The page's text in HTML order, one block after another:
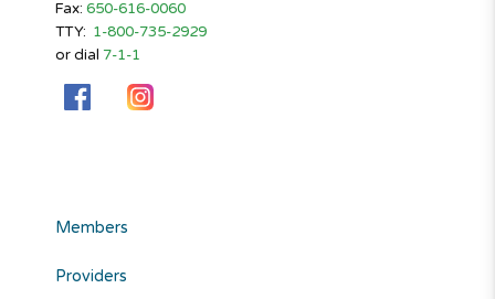
Fax: 650-616-0060
TTY: 1-800-735-2929
or dial 7-1-1
Members
Providers